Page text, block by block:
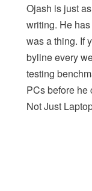
Ojash is just
writing. He
was a thing. If
byline every
testing
PCs before he
Not Just